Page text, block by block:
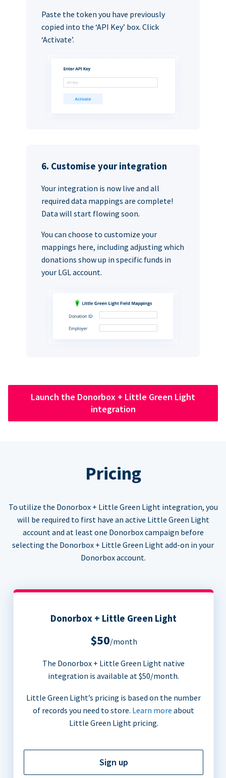
Paste the token you have previously
copied into the ‘API Key’ box. Click
‘Activate’.
6. Customise your integration
Your integration is now live and all
required data mappings are complete!
Data will start flowing soon.
You can choose to customize your
mappings here, including adjusting which
donations show up in specific funds in
your LGL account.
Launch the Donorbox + Little Green Light
integration
Pricing
To utilize the Donorbox + Little Green Light integration, you
will be required to first have an active Little Green Light
account and at least one Donorbox campaign before
selecting the Donorbox + Little Green Light add-on in your
Donorbox account.
Donorbox + Little Green Light
$50/month
The Donorbox + Little Green Light native
integration is available at $50/month.
Little Green Light’s pricing is based on the number
of records you need to store. Learn more about
Little Green Light pricing.
Sign up